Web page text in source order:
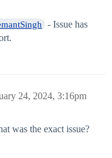
- Issue has
24, 2024, 3:16pm
was the exact issue?